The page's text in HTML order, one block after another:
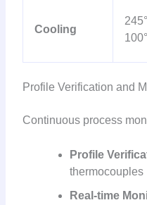
Cooling
Profile Verification and
Continuous process
Profile
thermocouples
Real-time